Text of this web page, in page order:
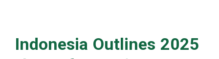
Indonesia Outlines 2025